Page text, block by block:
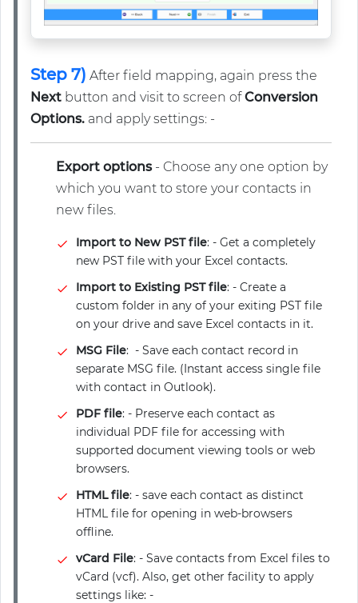
Step 7) After field mapping, again press the
Next button and visit to screen ofConversion
Options. and apply settings: -
Export options- Choose any one option by
which you want to store your contacts in
new files.
Import to New PST file: - Get a completely
new PST file with your Excel contacts.
Import to Existing PST file: - Create a
custom folder in any of your exiting PST file
on your drive and save Excel contacts in it.
MSG File: - Save each contact record in
separate MSG file. (Instant access single file
with contact in Outlook).
PDF file: - Preserve each contact as
individual PDF file for accessing with
supported document viewing tools or web
browsers.
HTML file: - save each contact as distinct
HTML file for opening in web-browsers
offline.
vCard File: - Save contacts from Excel files to
vCard (vcf). Also, get other facility to apply
settings like: -